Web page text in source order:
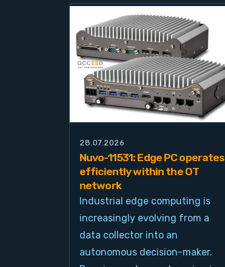
28.07.2026
Nuvo-11531: Edge PC operates
efficiently within the OT
network
Industrial edge computing is
increasingly evolving from a
data collector into an
autonomous decision-maker.